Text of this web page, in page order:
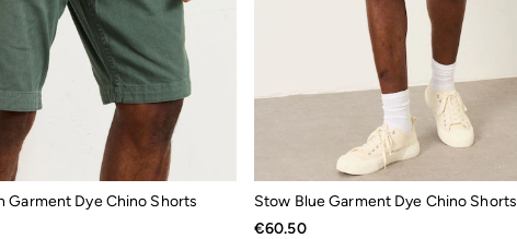
Garment Dye Chino Shorts
Stow Blue Garment Dye Chino Shorts
€60.50